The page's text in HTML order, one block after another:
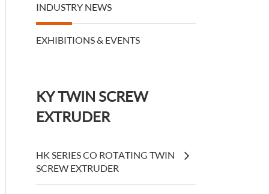
INDUSTRY NEWS
EXHIBITIONS & EVENTS
KY TWIN SCREW
EXTRUDER
HK SERIES CO ROTATING TWIN
SCREW EXTRUDER